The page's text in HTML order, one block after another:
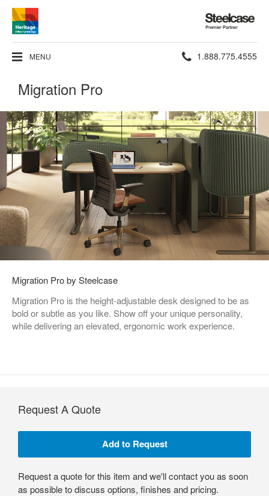
Steelcase
Premier
Partner
MENU Phone
1.888.775.4555
Migration Pro
Migration Pro by Steelcase
Migration Pro is the height-adjustable desk designed to be as
bold or subtle as you like. Show off your unique personality,
while delivering an elevated, ergonomic work experience.
Request A Quote
Request a quote for this item and we'll contact you as soon
as possible to discuss options, finishes and pricing.